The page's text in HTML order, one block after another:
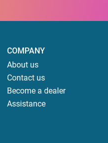
COMPANY
About us
Contact us
Become a dealer
Assistance